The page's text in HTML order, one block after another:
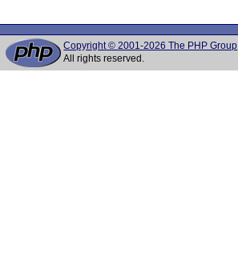
Copyright © 2001-2026 The PHP Group
All rights reserved.